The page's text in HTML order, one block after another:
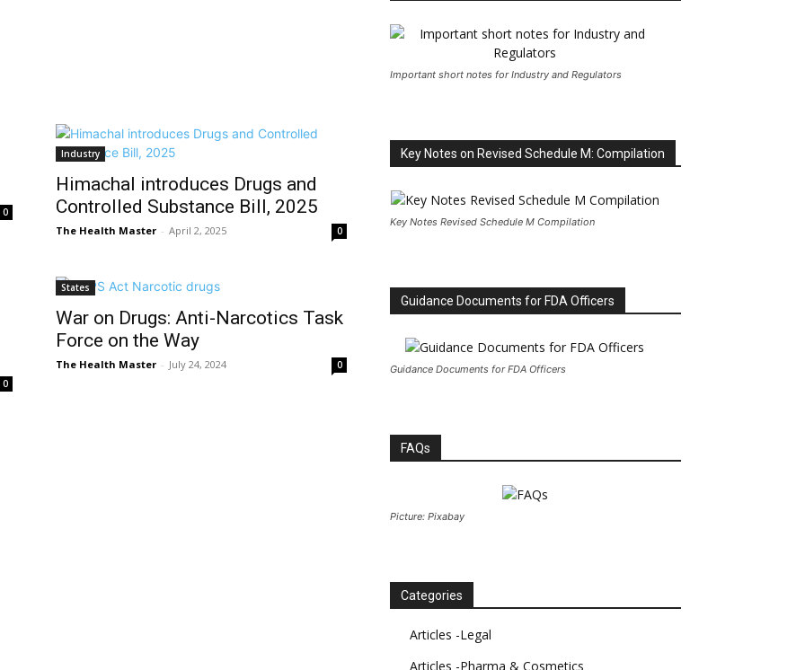
0
Industry
Himachal introduces Drugs and
Controlled Substance Bill, 2025
The Health Master - April 2, 2025 0
0
States
War on Drugs: Anti-Narcotics Task
Force on the Way
The Health Master - July 24, 2024 0
Important short notes for Industry and Regulators
Key Notes on Revised Schedule M: Compilation
Key Notes Revised Schedule M Compilation
Guidance Documents for FDA Officers
Guidance Documents for FDA Officers
FAQs
Picture: Pixabay
Categories
Articles -Legal
Articles -Pharma & Cosmetics